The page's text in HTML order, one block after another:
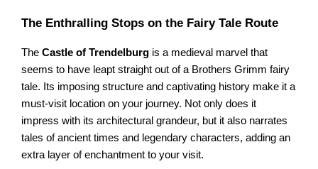
The Enthralling Stops on the Fairy Tale Route
TheCastle of Trendelburg is a medieval marvel that
seems to have leapt straight out of a Brothers Grimm fairy
tale. Its imposing structure and captivating history make it a
must-visit location on your journey. Not only does it
impress with its architectural grandeur, but it also narrates
tales of ancient times and legendary characters, adding an
extra layer of enchantment to your visit.